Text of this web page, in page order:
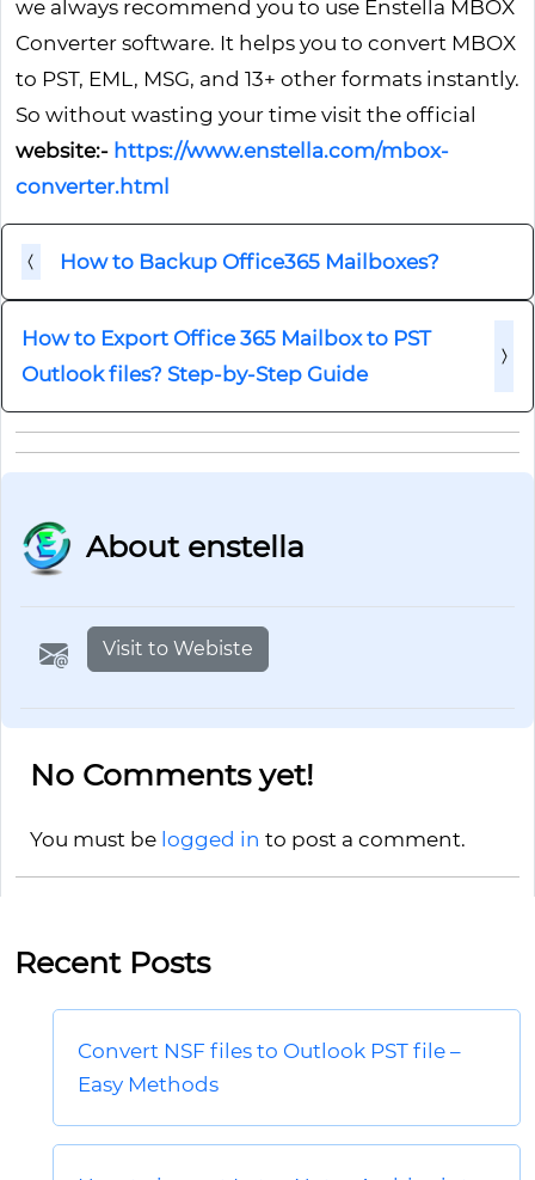
we always recommend you to use Enstella MBOX
Converter software. It helps you to convert MBOX
to PST, EML, MSG, and 13+ other formats instantly.
So without wasting your time visit the official
website:- https://www.enstella.com/mbox-
converter.html
How to Backup Office365 Mailboxes?
How to Export Office 365 Mailbox to PST
Outlook files? Step-by-Step Guide
About enstella
Visit to Webiste
No Comments yet!
You must be logged in to post a comment.
Recent Posts
Convert NSF files to Outlook PST file –
Easy Methods